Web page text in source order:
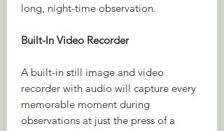
long, night-time observation.
Built-In Video Recorder
A built-in still image and video
recorder with audio will capture every
memorable moment during
observations at just the press of a